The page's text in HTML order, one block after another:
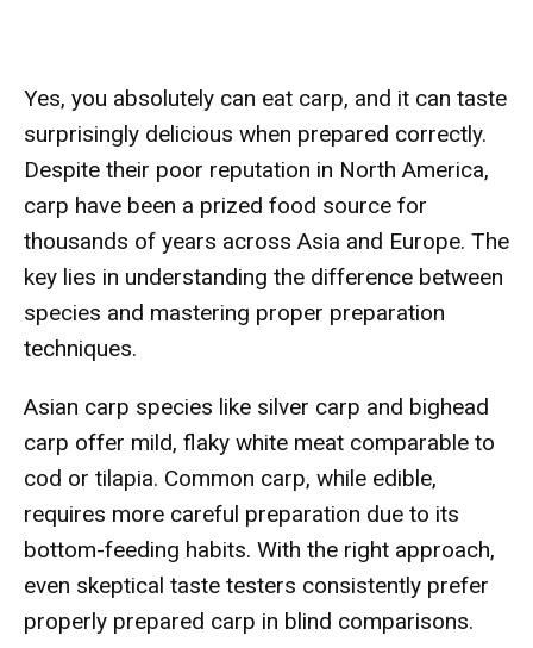
Yes, you absolutely can eat carp, and it can taste
surprisingly delicious when prepared correctly.
Despite their poor reputation in North America,
carp have been a prized food source for
thousands of years across Asia and Europe. The
key lies in understanding the difference between
species and mastering proper preparation
techniques.
Asian carp species like silver carp and bighead
carp offer mild, flaky white meat comparable to
cod or tilapia. Common carp, while edible,
requires more careful preparation due to its
bottom-feeding habits. With the right approach,
even skeptical taste testers consistently prefer
properly prepared carp in blind comparisons.